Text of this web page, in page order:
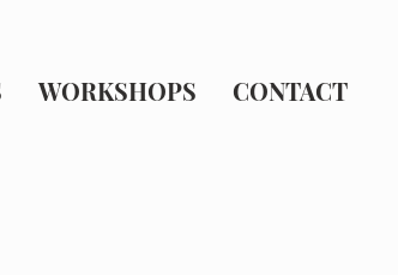
WORKSHOPS CONTACT